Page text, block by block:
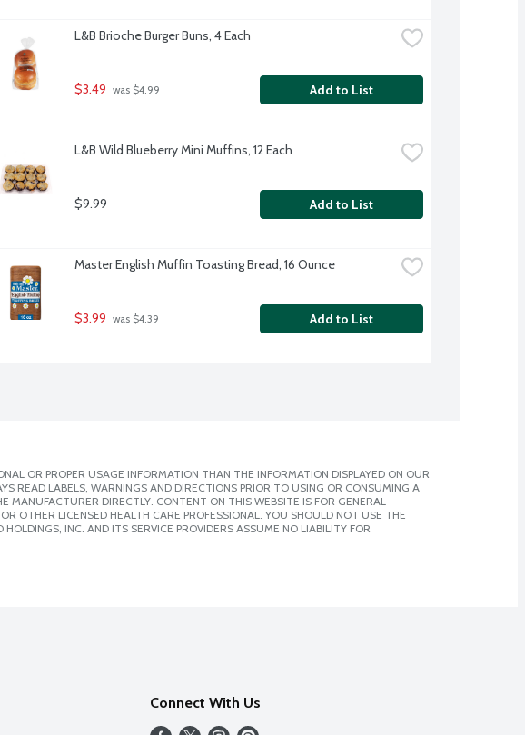
L&B Brioche Burger Buns, 4 Each
$3.49 was $4.99 Add to List
L&B Wild Blueberry Mini Muffins, 12 Each
$9.99 Add to List
Master English Muffin Toasting Bread, 16 Ounce
$3.99 was $4.39 Add to List
OR PROPER USAGE INFORMATION THAN THE INFORMATION DISPLAYED ON OUR
READ LABELS, WARNINGS AND DIRECTIONS PRIOR TO USING OR CONSUMING A
DIRECTLY. CONTENT ON THIS WEBSITE IS FOR GENERAL
OTHER LICENSED HEALTH CARE PROFESSIONAL. YOU SHOULD NOT USE THE
INC. AND ITS SERVICE PROVIDERS ASSUME NO LIABILITY FOR
Connect With Us